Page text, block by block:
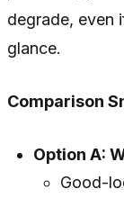
degrade, even
glance.
Comparison
Option A:
Good-